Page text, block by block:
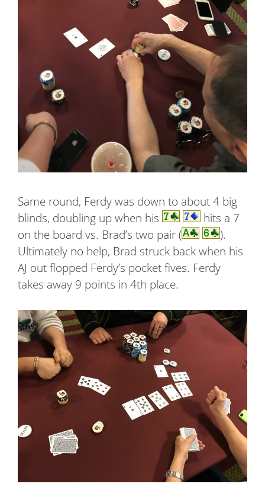
Same round, Ferdy was down to about 4 big
blinds, doubling up when his
hits a 7
on the board vs. Brad’s two pair (
).
Ultimately no help, Brad struck back when his
AJ out flopped Ferdy’s pocket fives. Ferdy
takes away 9 points in 4th place.